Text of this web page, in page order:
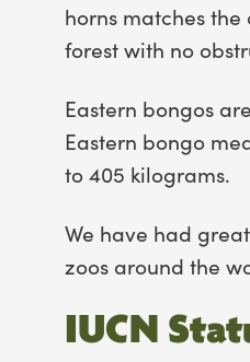
horns matches
forest with no
Eastern bongos
Eastern bongo
to 405 kilograms.
We have had
zoos around the
IUCN